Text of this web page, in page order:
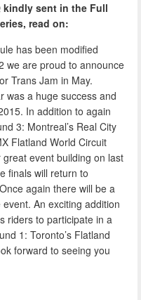
kindly sent in the Full
read on:
has been modified
we are proud to announce
Trans Jam in May.
was a huge success and
In addition to again
3: Montreal’s Real City
Flatland World Circuit
event building on last
finals will return to
again there will be a
An exciting addition
riders to participate in a
1: Toronto’s Flatland
forward to seeing you